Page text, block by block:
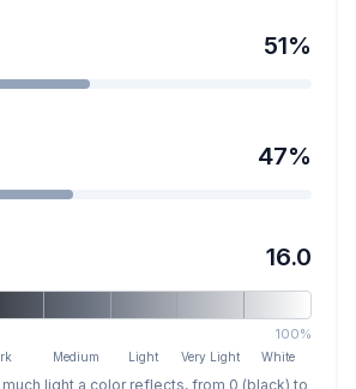
51%
47%
16.0
100%
Medium Light Very Light White
much light a color reflects, from 0 (black) to